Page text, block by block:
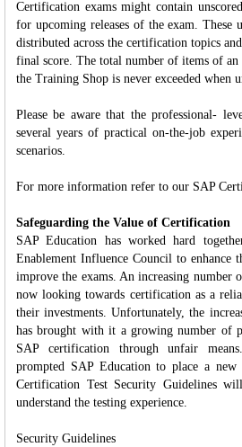
Certification exams might contain
for upcoming releases of the exam. These
distributed across the certification topics
final score. The total number of items of an
the Training Shop is never exceeded when
Please be aware that the professional-
several years of practical on-the-job
scenarios.
For more information refer to our SAP
Safeguarding the Value of Certification
SAP Education has worked hard
Enablement Influence Council to enhance
improve the exams. An increasing number
now looking towards certification as a
their investments. Unfortunately, the
has brought with it a growing number of
SAP certification through unfair
prompted SAP Education to place a
Certification Test Security Guidelines
understand the testing experience.
Security Guidelines